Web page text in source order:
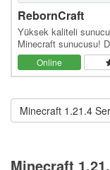
RebornCraft
Yüksek kaliteli
Minecraft sunucusu!
adresi:Online
Minecraft 1.21.4
Minecraft